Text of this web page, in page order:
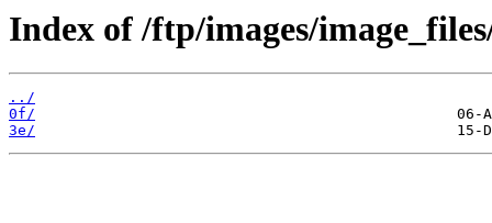
Index of /ftp/images/
../
0f/
3e/